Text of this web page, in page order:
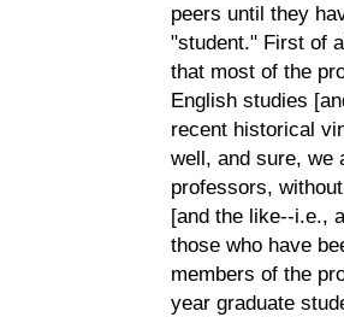
peers until they
"student." First of
that most of the
English studies
recent historical
well, and sure, we
professors,
[and the like--i.e.,
those who have
members of the
year graduate